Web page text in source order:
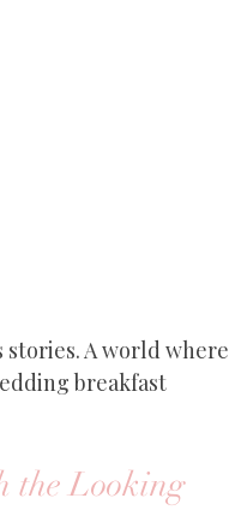
A world where
breakfast
the Looking